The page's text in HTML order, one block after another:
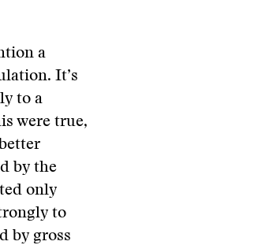
a
It’s
to a
were true,
by the
only
to
by gross